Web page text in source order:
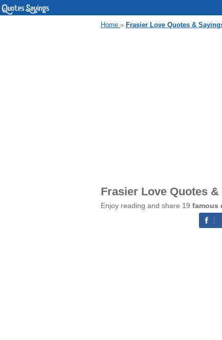
Home » Frasier Love Quotes &
Frasier Love Quotes
Enjoy reading and share 19 famous